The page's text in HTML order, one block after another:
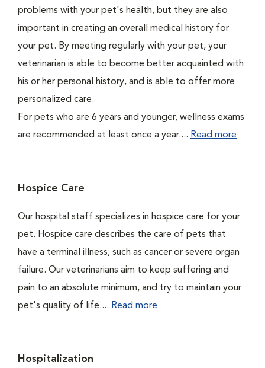
problems with your pet's health, but they are also
important in creating an overall medical history for
your pet. By meeting regularly with your pet, your
veterinarian is able to become better acquainted with
his or her personal history, and is able to offer more
personalized care.
For pets who are 6 years and younger, wellness exams
are recommended at least once a year.... Read more
Hospice Care
Our hospital staff specializes in hospice care for your
pet. Hospice care describes the care of pets that
have a terminal illness, such as cancer or severe organ
failure. Our veterinarians aim to keep suffering and
pain to an absolute minimum, and try to maintain your
pet's quality of life.... Read more
Hospitalization